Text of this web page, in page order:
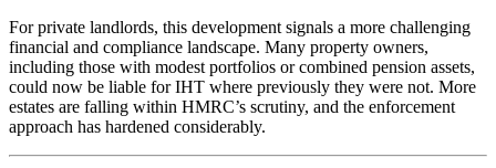
For private landlords, this development signals a more challenging
financial and compliance landscape. Many property owners,
including those with modest portfolios or combined pension assets,
could now be liable for IHT where previously they were not. More
estates are falling within HMRC’s scrutiny, and the enforcement
approach has hardened considerably.